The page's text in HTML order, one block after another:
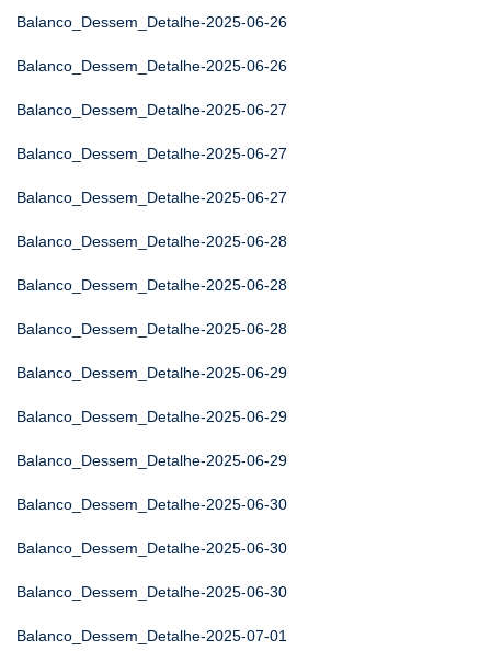
Balanco_Dessem_Detalhe-2025-06-26
Balanco_Dessem_Detalhe-2025-06-26
Balanco_Dessem_Detalhe-2025-06-27
Balanco_Dessem_Detalhe-2025-06-27
Balanco_Dessem_Detalhe-2025-06-27
Balanco_Dessem_Detalhe-2025-06-28
Balanco_Dessem_Detalhe-2025-06-28
Balanco_Dessem_Detalhe-2025-06-28
Balanco_Dessem_Detalhe-2025-06-29
Balanco_Dessem_Detalhe-2025-06-29
Balanco_Dessem_Detalhe-2025-06-29
Balanco_Dessem_Detalhe-2025-06-30
Balanco_Dessem_Detalhe-2025-06-30
Balanco_Dessem_Detalhe-2025-06-30
Balanco_Dessem_Detalhe-2025-07-01